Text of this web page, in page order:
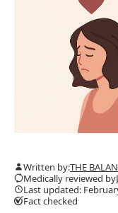
Written by:THE
Medically reviewed by
Last updated:
Fact checked